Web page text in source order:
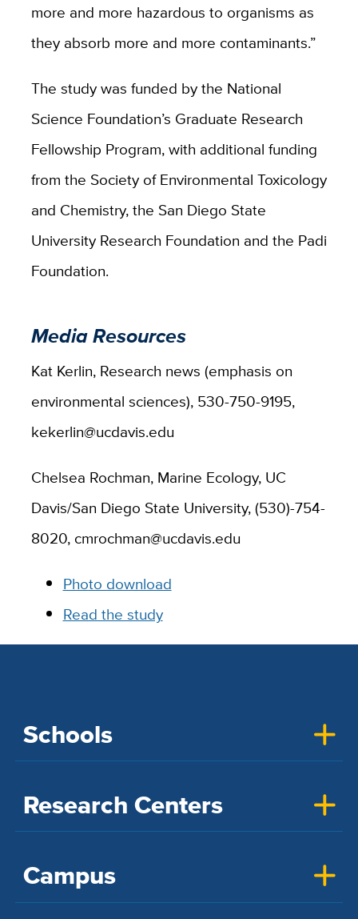
more and more hazardous to organisms as
they absorb more and more contaminants.”
The study was funded by the National
Science Foundation’s Graduate Research
Fellowship Program, with additional funding
from the Society of Environmental Toxicology
and Chemistry, the San Diego State
University Research Foundation and the Padi
Foundation.
Media Resources
Kat Kerlin, Research news (emphasis on
environmental sciences), 530-750-9195,
kekerlin@ucdavis.edu
Chelsea Rochman, Marine Ecology, UC
Davis/San Diego State University, (530)-754-
8020, cmrochman@ucdavis.edu
Photo download
Read the study
Schools
Research Centers
Campus